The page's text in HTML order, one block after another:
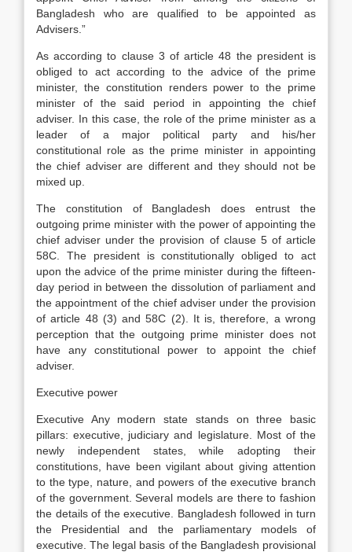
Bangladesh who are qualified to be appointed as
Advisers.”
As according to clause 3 of article 48 the president is
obliged to act according to the advice of the prime
minister, the constitution renders power to the prime
minister of the said period in appointing the chief
adviser. In this case, the role of the prime minister as a
leader of a major political party and his/her
constitutional role as the prime minister in appointing
the chief adviser are different and they should not be
mixed up.
The constitution of Bangladesh does entrust the
outgoing prime minister with the power of appointing the
chief adviser under the provision of clause 5 of article
58C. The president is constitutionally obliged to act
upon the advice of the prime minister during the fifteen-
day period in between the dissolution of parliament and
the appointment of the chief adviser under the provision
of article 48 (3) and 58C (2). It is, therefore, a wrong
perception that the outgoing prime minister does not
have any constitutional power to appoint the chief
adviser.
Executive power
Executive Any modern state stands on three basic
pillars: executive, judiciary and legislature. Most of the
newly independent states, while adopting their
constitutions, have been vigilant about giving attention
to the type, nature, and powers of the executive branch
of the government. Several models are there to fashion
the details of the executive. Bangladesh followed in turn
the Presidential and the parliamentary models of
executive. The legal basis of the Bangladesh provisional